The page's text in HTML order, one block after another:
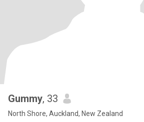
Gummy, 33
North Shore, Auckland, New Zealand